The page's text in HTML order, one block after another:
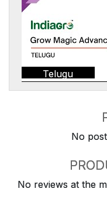
Telugu
No
No reviews at the